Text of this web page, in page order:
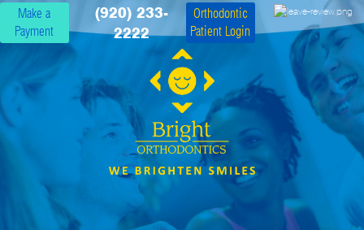
Make a
Payment
(920) 233-
2222
Orthodontic
Patient Login